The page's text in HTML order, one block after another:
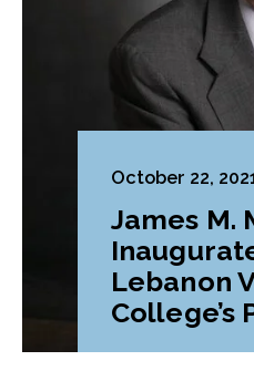
October 22,
James M.
Lebanon
College’s